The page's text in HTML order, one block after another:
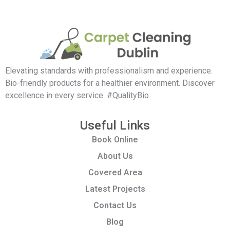
Elevating standards with professionalism and experience.
Bio-friendly products for a healthier environment. Discover
excellence in every service. #QualityBio
Useful Links
Book Online
About Us
Covered Area
Latest Projects
Contact Us
Blog